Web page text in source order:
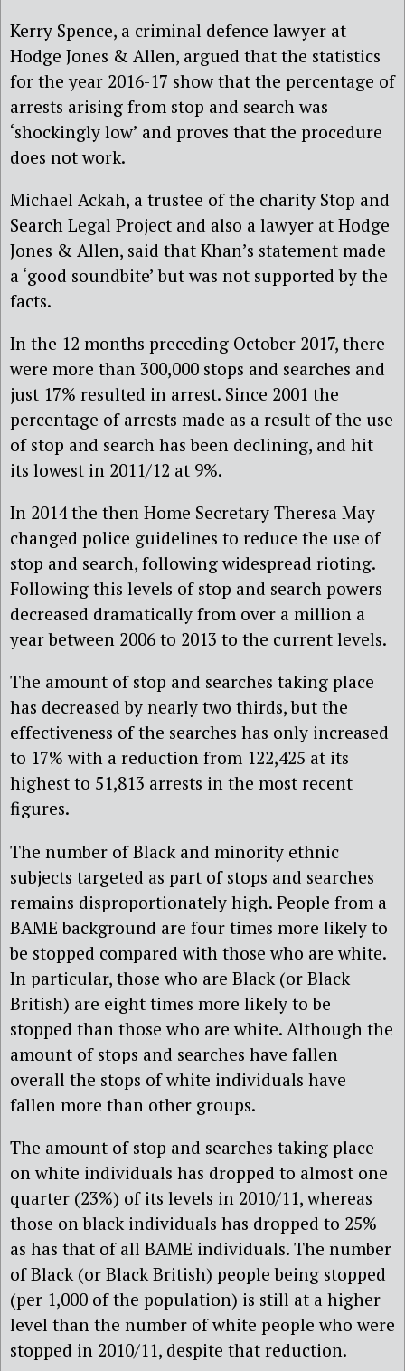
Kerry Spence, a criminal defence lawyer at
Hodge Jones & Allen, argued that the statistics
for the year 2016-17 show that the percentage of
arrests arising from stop and search was
‘shockingly low’ and proves that the procedure
does not work.
Michael Ackah, a trustee of the charity Stop and
Search Legal Project and also a lawyer at Hodge
Jones & Allen, said that Khan’s statement made
a ‘good soundbite’ but was not supported by the
facts.
In the 12 months preceding October 2017, there
were more than 300,000 stops and searches and
just 17% resulted in arrest. Since 2001 the
percentage of arrests made as a result of the use
of stop and search has been declining, and hit
its lowest in 2011/12 at 9%.
In 2014 the then Home Secretary Theresa May
changed police guidelines to reduce the use of
stop and search, following widespread rioting.
Following this levels of stop and search powers
decreased dramatically from over a million a
year between 2006 to 2013 to the current levels.
The amount of stop and searches taking place
has decreased by nearly two thirds, but the
effectiveness of the searches has only increased
to 17% with a reduction from 122,425 at its
highest to 51,813 arrests in the most recent
figures.
The number of Black and minority ethnic
subjects targeted as part of stops and searches
remains disproportionately high. People from a
BAME background are four times more likely to
be stopped compared with those who are white.
In particular, those who are Black (or Black
British) are eight times more likely to be
stopped than those who are white. Although the
amount of stops and searches have fallen
overall the stops of white individuals have
fallen more than other groups.
The amount of stop and searches taking place
on white individuals has dropped to almost one
quarter (23%) of its levels in 2010/11, whereas
those on black individuals has dropped to 25%
as has that of all BAME individuals. The number
of Black (or Black British) people being stopped
(per 1,000 of the population) is still at a higher
level than the number of white people who were
stopped in 2010/11, despite that reduction.